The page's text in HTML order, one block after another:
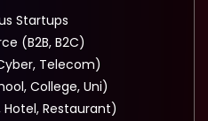
Startups
(B2B, B2C)
Telecom)
College, Uni)
Restaurant)